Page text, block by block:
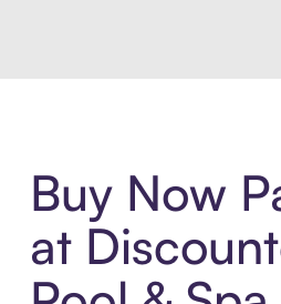
Buy Now
at